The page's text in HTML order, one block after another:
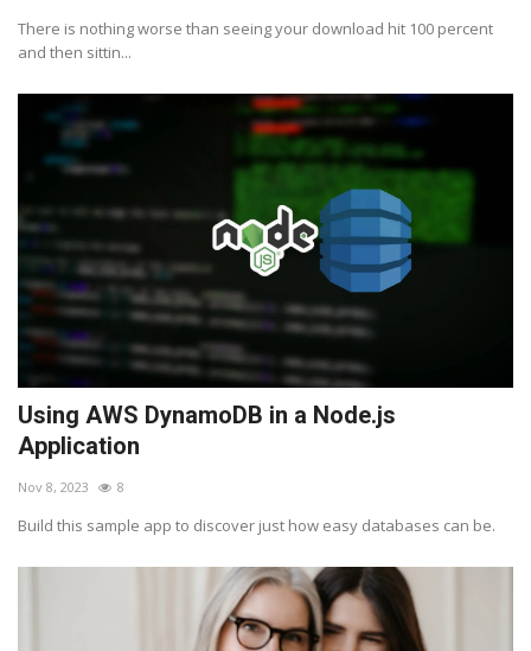
There is nothing worse than seeing your download hit 100 percent
and then sittin...
Using AWS DynamoDB in a Node.js
Application
Nov 8, 2023 8
Build this sample app to discover just how easy databases can be.